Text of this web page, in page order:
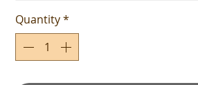
Quantity*